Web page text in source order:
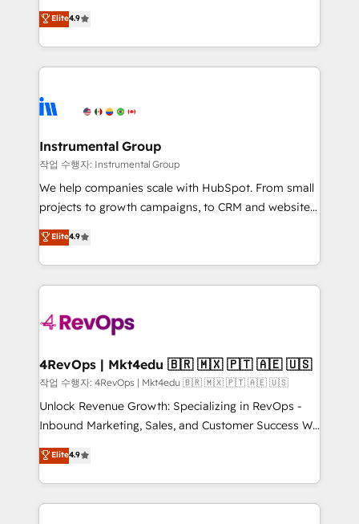
HubSpot Partner 🪴 - Sales Hub: More
implementations than any other Partner 💻 -
agency for an Ops problem. Don't hire a technical
agency for a growth problem. Hire a partner built to
operational efficiency of HubSpot. The fastest-
growing tech-enabler & facilitator, MakeWebBetter,
hands you the blend of HubSpot expertise &
eminent solutions & integrations. Trust us to
Elite Partners with 10+ years of HubSpot experience
Premier Partner 2023 🌟5 HubSpot Accreditations 🌟
Won HubSpot Theme Challenge 2021 🌟INBOUND’19
HubSpot Rising Star Why us? Harnessing the full
potential of the powerful HubSpot CRM. ✔️A team of
HubSpot experience ✔️Flexible pricing models —
Hourly-fee (assigned one Dedicated HubSpot
requirement). ✔️Helped over 25,000+ customers so
far with our HubSpot solutions. ✔️Bespoke apps &
on-demand bundle services. Connect with us today!
Elite4.9
Instrumental Group
작업 수행자: Instrumental Group
We help companies scale with HubSpot. From small
projects to growth campaigns, to CRM and websites.
Hire an agency that's experienced in every inch of
HubSpot and willing to work hand-in-hand with your
team to simplify the complex and build a better
experience for your team and customers.
Elite4.9
4RevOps | Mkt4edu 🇧🇷 🇲🇽 🇵🇹 🇦🇪 🇺🇸
작업 수행자: 4RevOps | Mkt4edu 🇧🇷 🇲🇽 🇵🇹 🇦🇪 🇺🇸
Unlock Revenue Growth: Specializing in RevOps -
Inbound Marketing, Sales, and Customer Success We
specialize in driving revenue growth for companies
across industries through tailored marketing, sales,
and customer success strategies, utilizing RevOps
methodologies. As Latin America's largest HubSpot
Elite4.9